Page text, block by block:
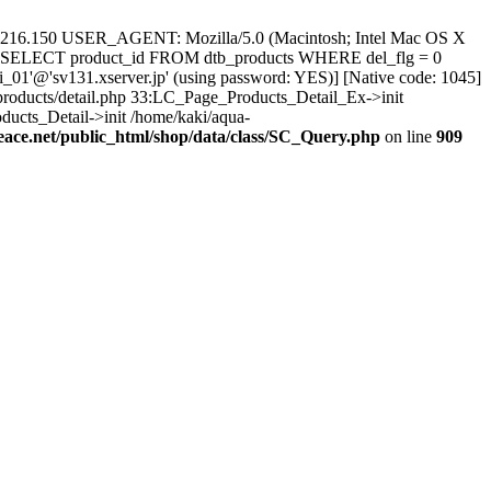
USER_AGENT: Mozilla/5.0 (Macintosh; Intel Mac OS X
product_id FROM dtb_products WHERE del_flg = 0
(using password: YES)] [Native code: 1045]
detail.php 33:LC_Page_Products_Detail_Ex->init
>init /home/kaki/aqua-
public_html/shop/data/class/SC_Query.php on line 909